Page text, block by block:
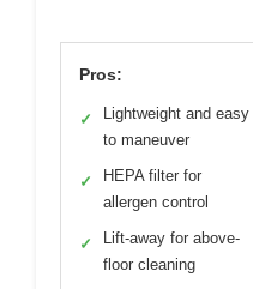
Pros:
✓
Lightweight and easy
to maneuver
✓
HEPA filter for
allergen control
✓
Lift-away for above-
floor cleaning